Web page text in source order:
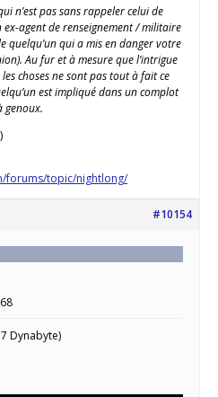
n’est pas sans rappeler celui de
agent de renseignement / militaire
quelqu’un qui a mis en danger votre
Au fur et à mesure que l’intrigue
choses ne sont pas tout à fait ce
est impliqué dans un complot
genoux.
forums/topic/nightlong/
#10154
Dynabyte)